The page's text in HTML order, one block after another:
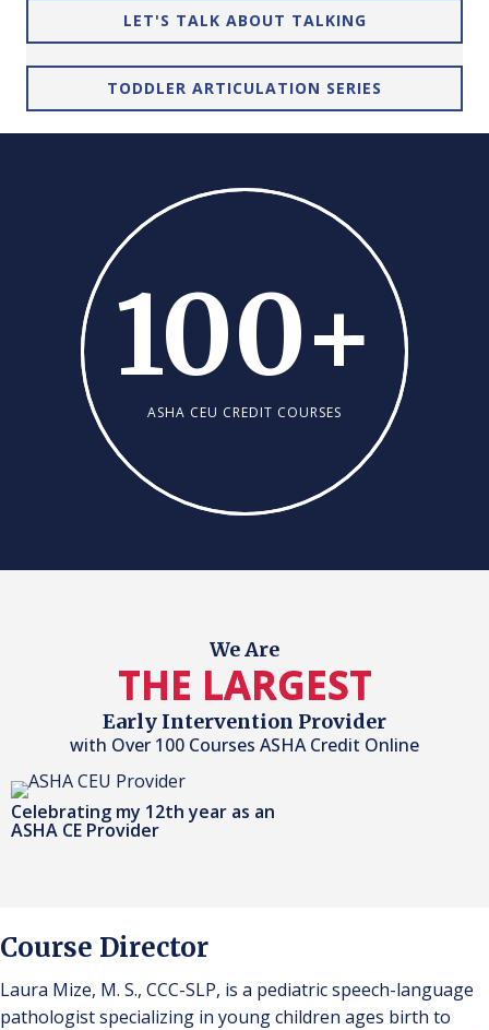
LET'S TALK ABOUT TALKING
TODDLER ARTICULATION SERIES
We Are
THE LARGEST
Early Intervention Provider
with Over 100 Courses ASHA Credit Online
Celebrating my 12th year as an
ASHA CE Provider
100+
ASHA CEU CREDIT COURSES
Course Director
Laura Mize, M. S., CCC-SLP, is a pediatric speech-language
pathologist specializing in young children ages birth to